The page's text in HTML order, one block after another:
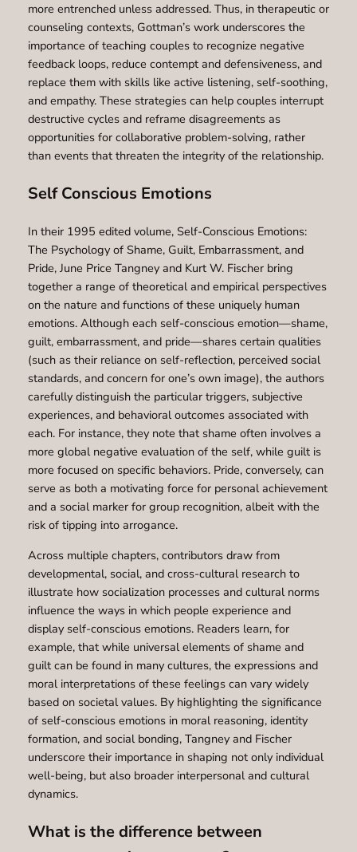
more entrenched unless addressed. Thus, in therapeutic or
counseling contexts, Gottman’s work underscores the
importance of teaching couples to recognize negative
feedback loops, reduce contempt and defensiveness, and
replace them with skills like active listening, self-soothing,
and empathy. These strategies can help couples interrupt
destructive cycles and reframe disagreements as
opportunities for collaborative problem-solving, rather
than events that threaten the integrity of the relationship.
Self Conscious Emotions
In their 1995 edited volume, Self-Conscious Emotions:
The Psychology of Shame, Guilt, Embarrassment, and
Pride, June Price Tangney and Kurt W. Fischer bring
together a range of theoretical and empirical perspectives
on the nature and functions of these uniquely human
emotions. Although each self-conscious emotion—shame,
guilt, embarrassment, and pride—shares certain qualities
(such as their reliance on self-reflection, perceived social
standards, and concern for one’s own image), the authors
carefully distinguish the particular triggers, subjective
experiences, and behavioral outcomes associated with
each. For instance, they note that shame often involves a
more global negative evaluation of the self, while guilt is
more focused on specific behaviors. Pride, conversely, can
serve as both a motivating force for personal achievement
and a social marker for group recognition, albeit with the
risk of tipping into arrogance.
Across multiple chapters, contributors draw from
developmental, social, and cross-cultural research to
illustrate how socialization processes and cultural norms
influence the ways in which people experience and
display self-conscious emotions. Readers learn, for
example, that while universal elements of shame and
guilt can be found in many cultures, the expressions and
moral interpretations of these feelings can vary widely
based on societal values. By highlighting the significance
of self-conscious emotions in moral reasoning, identity
formation, and social bonding, Tangney and Fischer
underscore their importance in shaping not only individual
well-being, but also broader interpersonal and cultural
dynamics.
What is the difference between